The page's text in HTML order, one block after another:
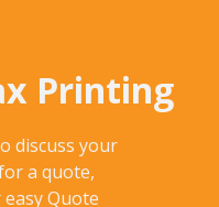
Printing
discuss your
a quote,
easyQuote